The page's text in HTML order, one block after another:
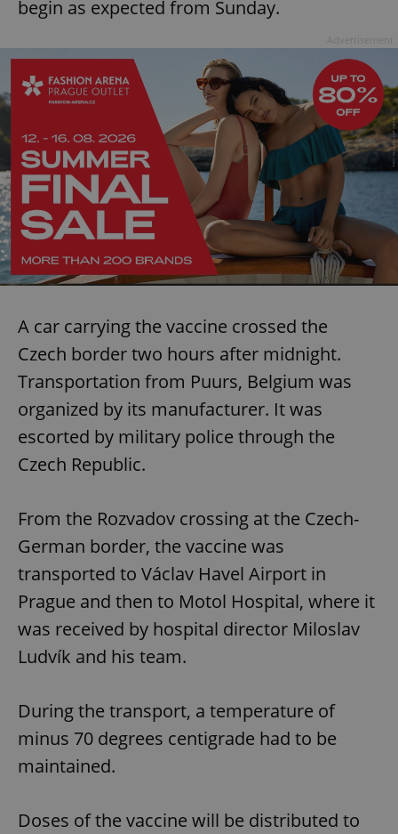
begin as expected from Sunday.
A car carrying the vaccine crossed the
Czech border two hours after midnight.
Transportation from Puurs, Belgium was
organized by its manufacturer. It was
escorted by military police through the
Czech Republic.
From the Rozvadov crossing at the Czech-
German border, the vaccine was
transported to Václav Havel Airport in
Prague and then to Motol Hospital, where it
was received by hospital director Miloslav
Ludvík and his team.
During the transport, a temperature of
minus 70 degrees centigrade had to be
maintained.
Doses of the vaccine will be distributed to